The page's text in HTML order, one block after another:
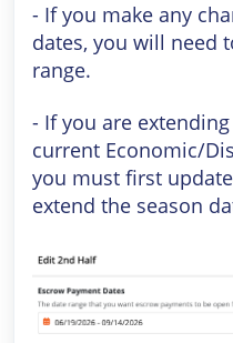
- If you make any
dates, you will need
range.
- If you are
current Economic/
you must first
extend the season